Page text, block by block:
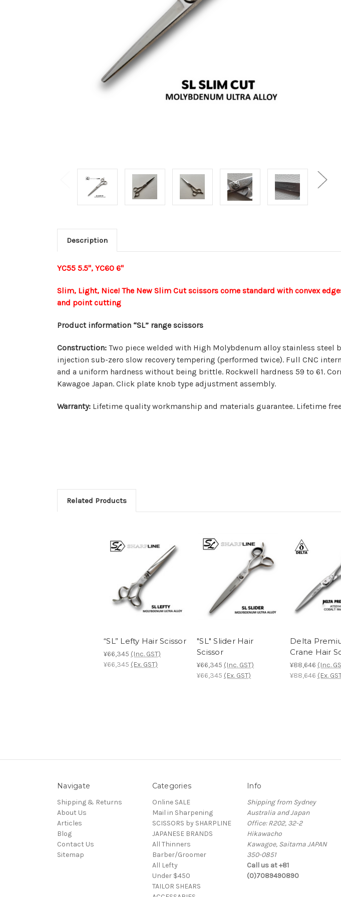
Description
YC55 5.5", YC60 6"
Slim, Light, Nice! The New Slim Cut scissors come standard with convex
and point cutting
Product information “SL” range scissors
Construction: Two piece welded with High Molybdenum alloy stainless
injection sub-zero slow recovery tempering (performed twice). Full CNC
and a uniform hardness without being brittle. Rockwell hardness 59 to 61.
Kawagoe Japan. Click plate knob type adjustment assembly.
Warranty: Lifetime quality workmanship and materials guarantee. Lifetime
Related Products
“SL” Lefty Hair Scissor
¥66,345 (Inc. GST)
¥66,345 (Ex. GST)
"SL" Slider Hair
Scissor
¥66,345 (Inc. GST)
¥66,345 (Ex. GST)
Delta
Crane Hair
¥88,646 (Inc.
¥88,646 (Ex.
Navigate
Shipping & Returns
About Us
Articles
Blog
Contact Us
Sitemap
Categories
Online SALE
Mail in Sharpening
SCISSORS by SHARPLINE
JAPANESE BRANDS
All Thinners
Barber/Groomer
All Lefty
Under $450
TAILOR SHEARS
Info
Shipping from Sydney
Australia and Japan
Office: R202, 32-2
Hikawacho
Kawagoe, Saitama JAPAN
350-0851
Call us at +81
(0)7089490890